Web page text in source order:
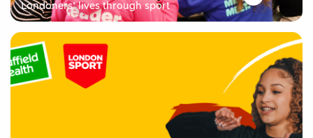
Londoners’ lives through sport